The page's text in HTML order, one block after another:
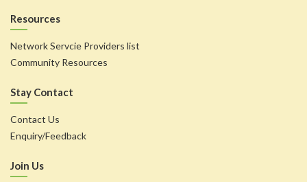
Resources
Network Servcie Providers list
Community Resources
Stay Contact
Contact Us
Enquiry/Feedback
Join Us